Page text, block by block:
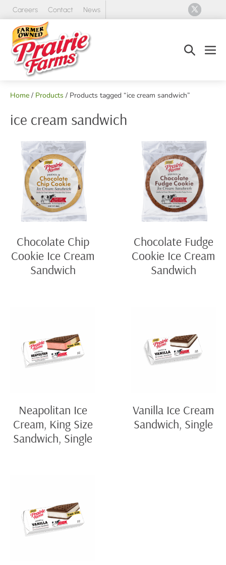
Skip
content
Careers Contact News
Search
Home / Products / Products tagged “ice cream sandwich”
ice cream sandwich
Chocolate Chip
Cookie Ice Cream
Sandwich
Chocolate Fudge
Cookie Ice Cream
Sandwich
Neapolitan Ice
Cream, King Size
Sandwich, Single
Vanilla Ice Cream
Sandwich, Single